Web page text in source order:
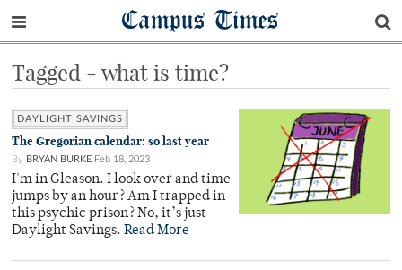
Campus Times
Tagged - what is time?
DAYLIGHT SAVINGS
The Gregorian calendar: so last year
By BRYAN BURKE Feb 18, 2023
I'm in Gleason. I look over and time
jumps by an hour? Am I trapped in
this psychic prison? No, it’s just
Daylight Savings. Read More